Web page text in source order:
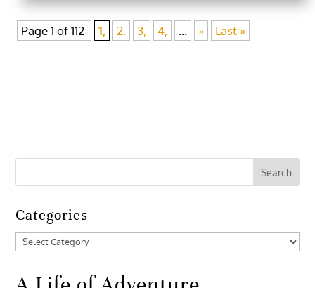
Page 1 of 112 1, 2, 3, 4, ... » Last »
Categories
Categories